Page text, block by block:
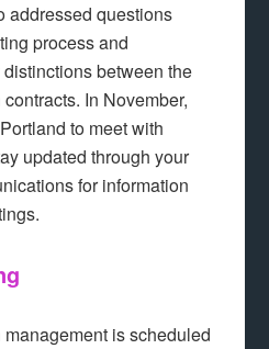
addressed questions
process and
between the
In November,
to meet with
updated through your
for information
is scheduled